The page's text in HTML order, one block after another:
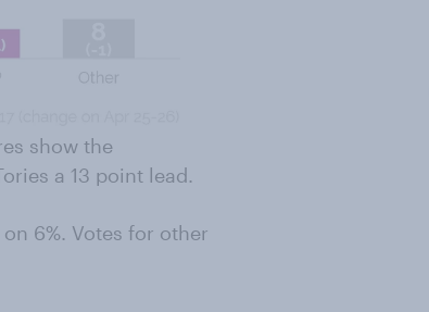
show the
a 13 point lead.
6%. Votes for other